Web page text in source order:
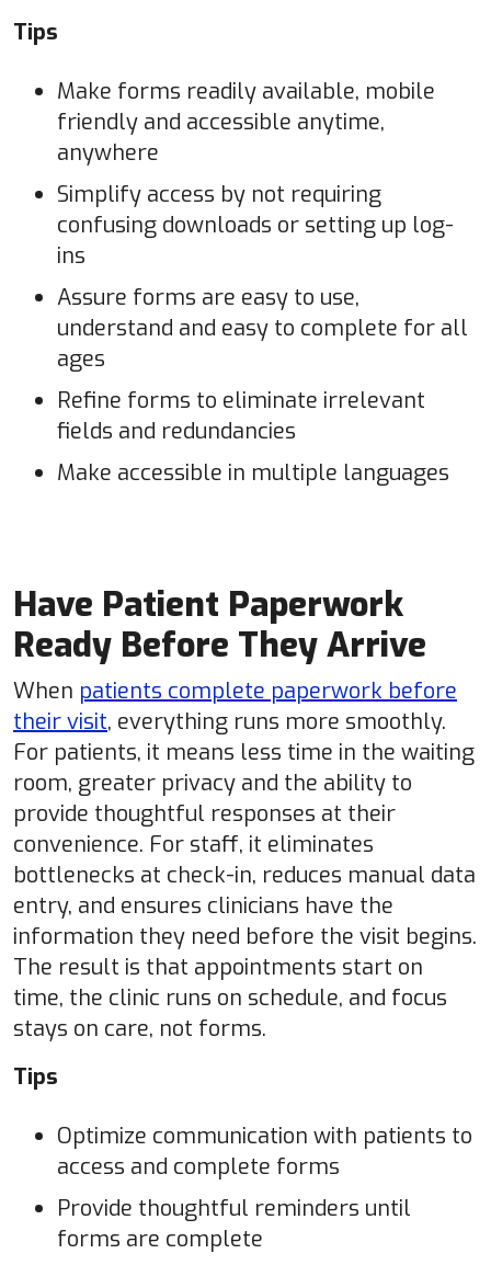
Tips
Make forms readily available, mobile
friendly and accessible anytime,
anywhere
Simplify access by not requiring
confusing downloads or setting up log-
ins
Assure forms are easy to use,
understand and easy to complete for all
ages
Refine forms to eliminate irrelevant
fields and redundancies
Make accessible in multiple languages
Have Patient Paperwork
Ready Before They Arrive
When patients complete paperwork before
their visit, everything runs more smoothly.
For patients, it means less time in the waiting
room, greater privacy and the ability to
provide thoughtful responses at their
convenience. For staff, it eliminates
bottlenecks at check-in, reduces manual data
entry, and ensures clinicians have the
information they need before the visit begins.
The result is that appointments start on
time, the clinic runs on schedule, and focus
stays on care, not forms.
Tips
Optimize communication with patients to
access and complete forms
Provide thoughtful reminders until
forms are complete